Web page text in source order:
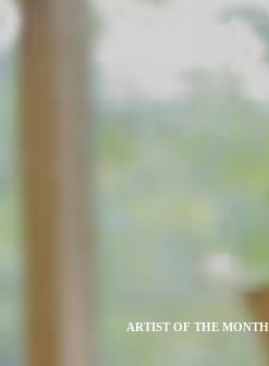
ARTIST OF THE MONTH